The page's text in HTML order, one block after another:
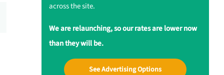
across the site.
We are relaunching, so our rates are lower now
than they will be.
See Advertising Options